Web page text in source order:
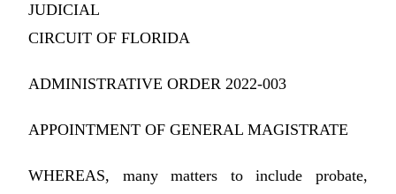
JUDICIAL
CIRCUIT OF FLORIDA
ADMINISTRATIVE ORDER 2022-003
APPOINTMENT OF GENERAL MAGISTRATE
WHEREAS, many matters to include probate,